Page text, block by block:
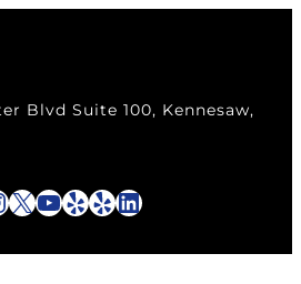
Blvd Suite 100, Kennesaw,
X YouTube
Yelp
YelpLinkedIn